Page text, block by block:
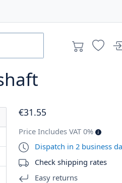
€31.55
Price Includes VAT 0%
Dispatch in 2 business
Check shipping rates
Easy returns